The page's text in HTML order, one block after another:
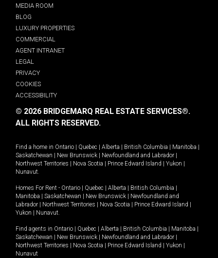
MEDIA ROOM
BLOG
LUXURY PROPERTIES
COMMERCIAL
AGENT INTRANET
LEGAL
PRIVACY
COOKIES
ACCESSIBILITY
© 2026 BRIDGEMARQ REAL ESTATE SERVICES®.
ALL RIGHTS RESERVED.
Find a home in Ontario Quebec Alberta British Columbia Manitoba
Saskatchewan
New Brunswick Newfoundland and Labrador
Northwest Territories
Nova Scotia Prince Edward Island Yukon
Nunavut.
Homes For Rent - Ontario Quebec Alberta British Columbia
Manitoba
Saskatchewan New Brunswick
Newfoundland and
Labrador
Northwest Territories Nova Scotia Prince Edward Island
Yukon
Nunavut.
Find agents in Ontario Quebec Alberta British Columbia Manitoba
Saskatchewan
New Brunswick Newfoundland and Labrador
Northwest Territories
Nova Scotia Prince Edward Island Yukon
Nunavut